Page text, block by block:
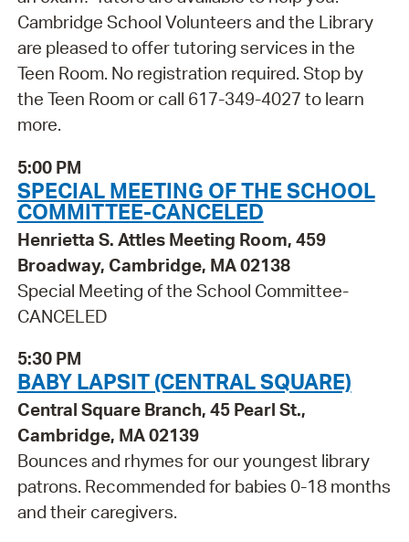
Cambridge School Volunteers and the Library
are pleased to offer tutoring services in the
Teen Room. No registration required. Stop by
the Teen Room or call 617-349-4027 to learn
more.
5:00 PM
SPECIAL MEETING OF THE SCHOOL
COMMITTEE-CANCELED
Henrietta S. Attles Meeting Room, 459
Broadway, Cambridge, MA 02138
Special Meeting of the School Committee-
CANCELED
5:30 PM
BABY LAPSIT (CENTRAL SQUARE)
Central Square Branch, 45 Pearl St.,
Cambridge, MA 02139
Bounces and rhymes for our youngest library
patrons. Recommended for babies 0-18 months
and their caregivers.